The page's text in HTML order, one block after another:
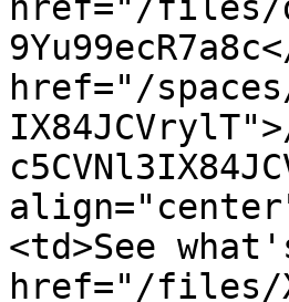
href="/spaces/
<td>See
href="/files/